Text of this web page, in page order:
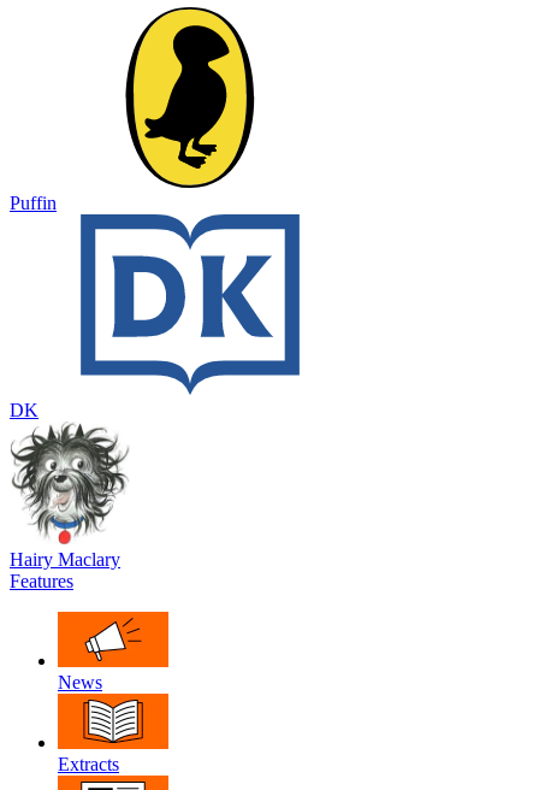
Puffin
DK
Hairy Maclary
Features
News
Extracts